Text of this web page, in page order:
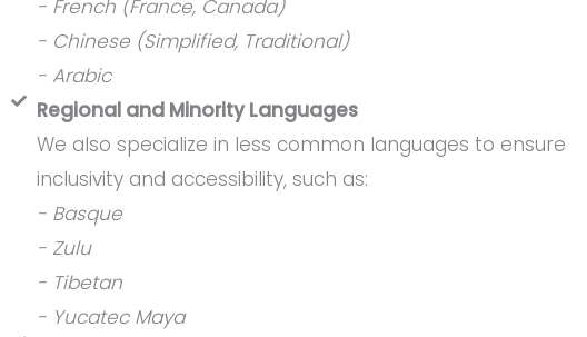
- French (France, Canada)
- Chinese (Simplified, Traditional)
- Arabic
Regional and Minority Languages
We also specialize in less common languages to ensure
inclusivity and accessibility, such as:
- Basque
- Zulu
- Tibetan
- Yucatec Maya